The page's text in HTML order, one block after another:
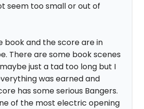
seem too small or out of
book and the score are in
There are some book scenes
just a tad too long but I
was earned and
has some serious Bangers.
of the most electric opening